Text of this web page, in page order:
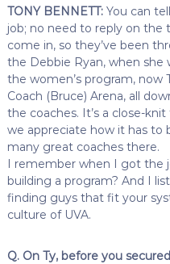
TONY BENNETT:You can
job; no need to reply on the
come in, so they’ve been
the Debbie Ryan, when she
the women’s program, now
Coach (Bruce) Arena, all
the coaches. It’s a close-
we appreciate how it has to
many great coaches there.
I remember when I got the
building a program? And I
finding guys that fit your
culture of UVA.
Q. On Ty, before you